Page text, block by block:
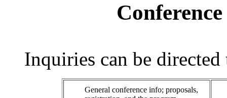
Inquiries can be
General conference info; proposals,